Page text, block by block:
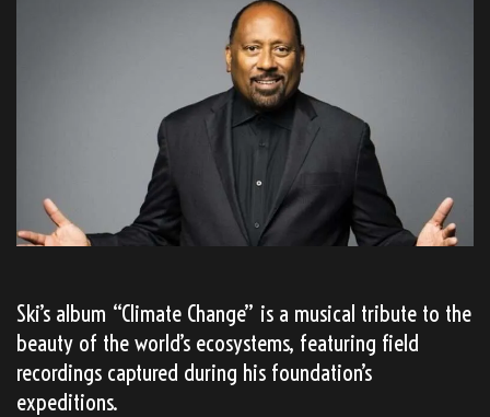
Ski’s album “Climate Change” is a musical tribute to the
beauty of the world’s ecosystems, featuring field
recordings captured during his foundation’s
expeditions.